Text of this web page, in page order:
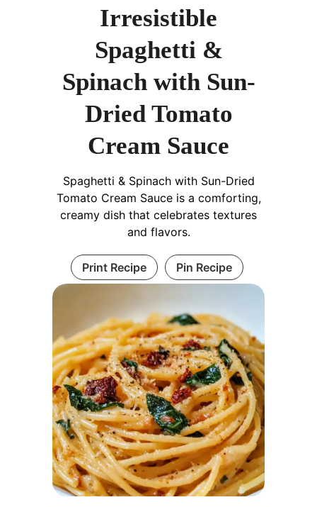
Irresistible
Spaghetti &
Spinach with Sun-
Dried Tomato
Cream Sauce
Spaghetti & Spinach with Sun-Dried
Tomato Cream Sauce is a comforting,
creamy dish that celebrates textures
and flavors.
Print Recipe Pin Recipe